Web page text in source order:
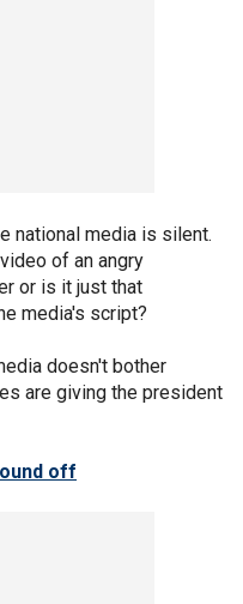
national media is silent.
of an angry
or is it just that
media's script?
doesn't bother
are giving the president
off